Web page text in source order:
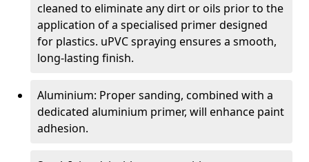
cleaned to eliminate any dirt or oils prior to the
application of a specialised primer designed
for plastics. uPVC spraying ensures a smooth,
long-lasting finish.
Aluminium: Proper sanding, combined with a
dedicated aluminium primer, will enhance paint
adhesion.